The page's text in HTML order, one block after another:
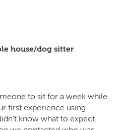
house/dog sitter
to sit for a week while
first experience using
know what to expect.